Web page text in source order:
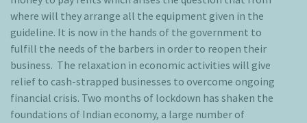
where will they arrange all the equipment given in the
guideline. It is now in the hands of the government to
fulfill the needs of the barbers in order to reopen their
business. The relaxation in economic activities will give
relief to cash-strapped businesses to overcome ongoing
financial crisis. Two months of lockdown has shaken the
foundations of Indian economy, a large number of